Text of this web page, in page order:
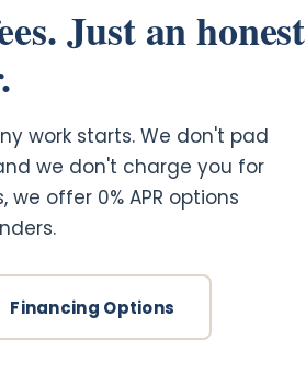
Just an honest
work starts. We don't pad
we don't charge you for
offer 0% APR options
Financing Options